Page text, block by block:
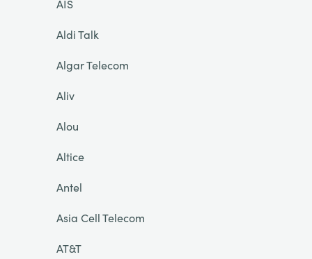
AIS
Aldi Talk
Algar Telecom
Aliv
Alou
Altice
Antel
Asia Cell Telecom
AT&T